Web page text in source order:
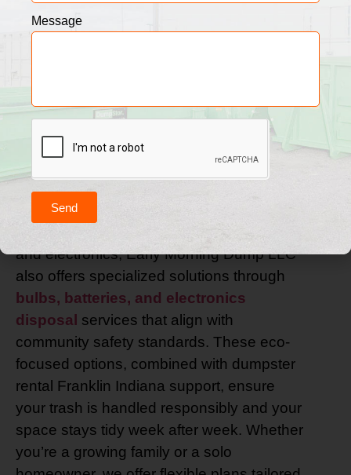
When it comes to residential waste
removal, both reliability and sustainability
recycling pickup service gives you the
freedom to manage household waste
without hassle. We provide clearly labeled
bins, timely curbside pickups, and a
friendly, professional team that treats your
property with care. For the responsible
disposal of items such as bulbs, batteries,
and electronics, Early Morning Dump LLC
also offers specialized solutions through
bulbs, batteries, and electronics
disposal services that align with
community safety standards. These eco-
focused options, combined with dumpster
rental Franklin Indiana support, ensure
your trash is handled responsibly and your
space stays tidy week after week. Whether
you’re a growing family or a solo
Message
Send